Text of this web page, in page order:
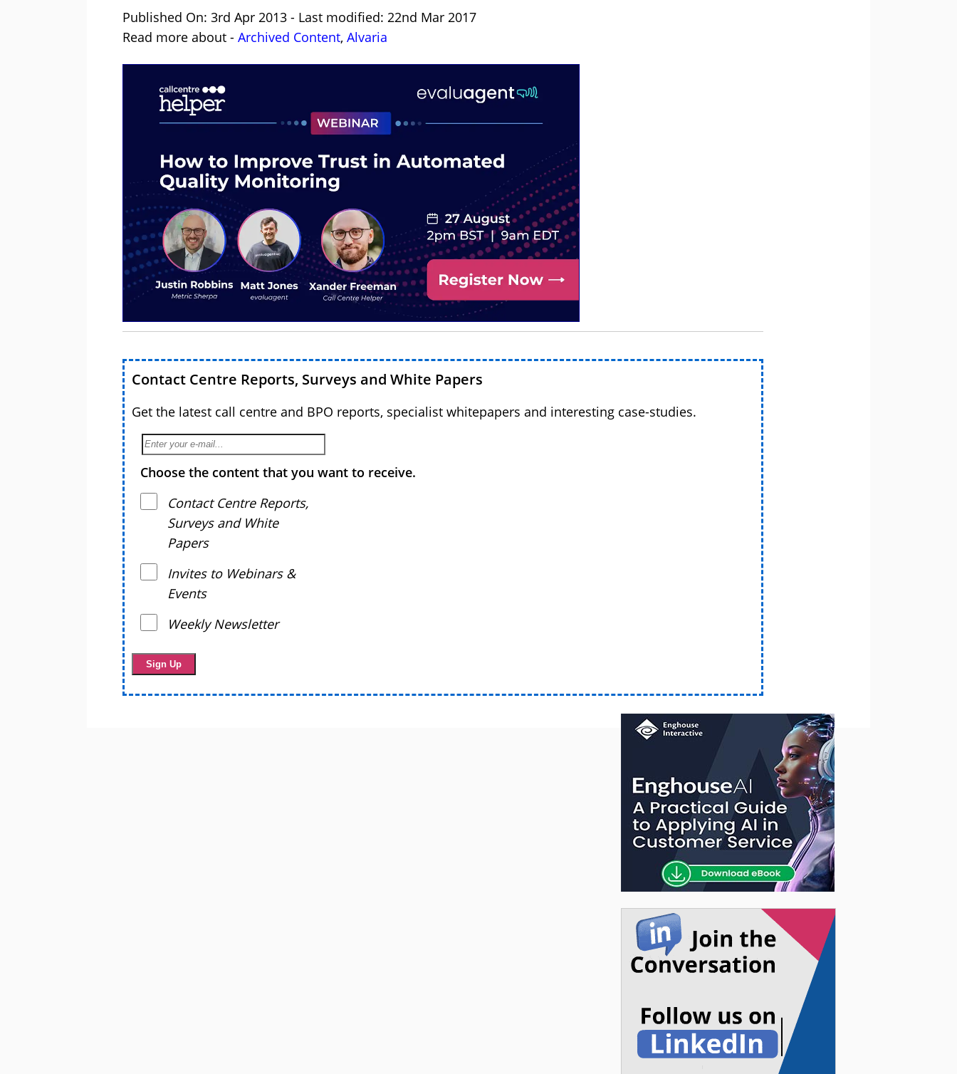
Published On: 3rd Apr 2013 - Last modified: 22nd Mar 2017
Read more about - Archived Content, Alvaria
Contact Centre Reports, Surveys and White Papers
Get the latest call centre and BPO reports, specialist whitepapers and interesting case-studies.
Choose the content that you want to receive.
Contact Centre Reports,
Surveys and White
Papers
Invites to Webinars &
Events
Weekly Newsletter